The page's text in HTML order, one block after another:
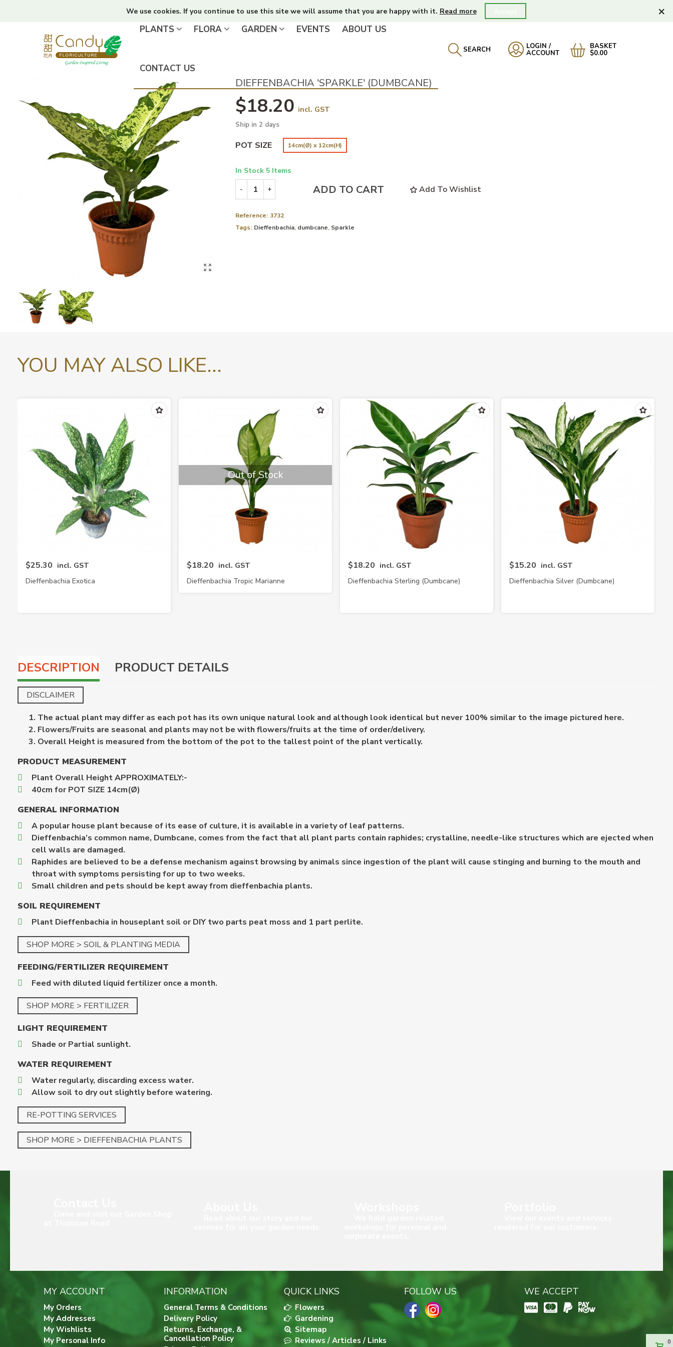
We use cookies. If you continue to use this site we will assume that you are happy with it. Read more ×
PLANTS FLORA GARDEN EVENTS ABOUT US
CONTACT US
SEARCH LOGIN /
ACCOUNT
BASKET
$0.00
DIEFFENBACHIA 'SPARKLE' (DUMBCANE)
$18.20 incl. GST
Ship in 2 days
POT SIZE 14cm(Ø) x 12cm(H)
In Stock 5 Items
- + ADD TO CART Add To Wishlist
Reference: 3732
Tags: Dieffenbachia, dumbcane, Sparkle
YOU MAY ALSO LIKE...
$25.30 incl. GST
Dieffenbachia Exotica
Out of Stock
$18.20 incl. GST
Dieffenbachia Tropic Marianne
$18.20 incl. GST
Dieffenbachia Sterling (Dumbcane)
$15.20 incl. GST
Dieffenbachia Silver (Dumbcane)
DESCRIPTION PRODUCT DETAILS
DISCLAIMER
The actual plant may differ as each pot has its own unique natural look and although look identical but never 100% similar to the image pictured here.
Flowers/Fruits are seasonal and plants may not be with flowers/fruits at the time of order/delivery.
Overall Height is measured from the bottom of the pot to the tallest point of the plant vertically.
PRODUCT MEASUREMENT
Plant Overall Height APPROXIMATELY:-
40cm for POT SIZE 14cm(Ø)
GENERAL INFORMATION
A popular house plant because of its ease of culture, it is available in a variety of leaf patterns.
Dieffenbachia’s common name, Dumbcane, comes from the fact that all plant parts contain raphides; crystalline, needle-like structures which are ejected when
cell walls are damaged.
Raphides are believed to be a defense mechanism against browsing by animals since ingestion of the plant will cause stinging and burning to the mouth and
throat with symptoms persisting for up to two weeks.
Small children and pets should be kept away from dieffenbachia plants.
SOIL REQUIREMENT
Plant Dieffenbachia in houseplant soil or DIY two parts peat moss and 1 part perlite.
SHOP MORE > SOIL & PLANTING MEDIA
FEEDING/FERTILIZER REQUIREMENT
Feed with diluted liquid fertilizer once a month.
SHOP MORE > FERTILIZER
LIGHT REQUIREMENT
Shade or Partial sunlight.
WATER REQUIREMENT
Water regularly, discarding excess water.
Allow soil to dry out slightly before watering.
RE-POTTING SERVICES
SHOP MORE > DIEFFENBACHIA PLANTS
MY ACCOUNT
My Orders
My Addresses
My Wishlists
My Personal Info
INFORMATION
General Terms & Conditions
Delivery Policy
Returns, Exchange, &
Cancellation Policy
QUICK LINKS
Flowers
Gardening
Sitemap
Reviews / Articles / Links
FOLLOW US WE ACCEPT
0